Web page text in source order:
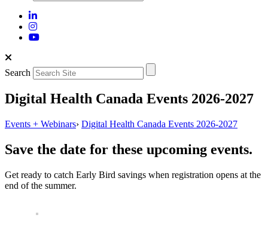
Search
Digital Health Canada Events 2026-2027
Events + Webinars› Digital Health Canada Events 2026-2027
Save the date for these upcoming events.
Get ready to catch Early Bird savings when registration opens at the
end of the summer.